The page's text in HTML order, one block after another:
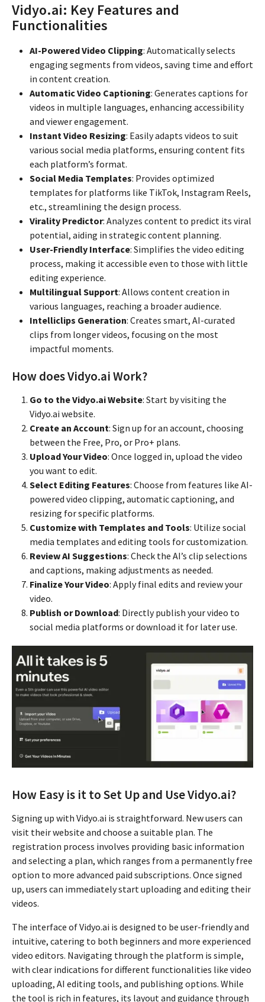
Vidyo.ai: Key Features and
Functionalities
AI-Powered Video Clipping: Automatically selects
engaging segments from videos, saving time and effort
in content creation.
Automatic Video Captioning: Generates captions for
videos in multiple languages, enhancing accessibility
and viewer engagement.
Instant Video Resizing: Easily adapts videos to suit
various social media platforms, ensuring content fits
each platform’s format.
Social Media Templates: Provides optimized
templates for platforms like TikTok, Instagram Reels,
etc., streamlining the design process.
Virality Predictor: Analyzes content to predict its viral
potential, aiding in strategic content planning.
User-Friendly Interface: Simplifies the video editing
process, making it accessible even to those with little
editing experience.
Multilingual Support: Allows content creation in
various languages, reaching a broader audience.
Intelliclips Generation: Creates smart, AI-curated
clips from longer videos, focusing on the most
impactful moments.
How does Vidyo.ai Work?
Go to the Vidyo.ai Website: Start by visiting the
Vidyo.ai website.
Create an Account: Sign up for an account, choosing
between the Free, Pro, or Pro+ plans.
Upload Your Video: Once logged in, upload the video
you want to edit.
Select Editing Features: Choose from features like AI-
powered video clipping, automatic captioning, and
resizing for specific platforms.
Customize with Templates and Tools: Utilize social
media templates and editing tools for customization.
Review AI Suggestions: Check the AI’s clip selections
and captions, making adjustments as needed.
Finalize Your Video: Apply final edits and review your
video.
Publish or Download: Directly publish your video to
social media platforms or download it for later use.
How Easy is it to Set Up and Use Vidyo.ai?
Signing up with Vidyo.ai is straightforward. New users can
visit their website and choose a suitable plan. The
registration process involves providing basic information
and selecting a plan, which ranges from a permanently free
option to more advanced paid subscriptions. Once signed
up, users can immediately start uploading and editing their
videos.
The interface of Vidyo.ai is designed to be user-friendly and
intuitive, catering to both beginners and more experienced
video editors. Navigating through the platform is simple,
with clear indications for different functionalities like video
uploading, AI editing tools, and publishing options. While
the tool is rich in features, its layout and guidance through